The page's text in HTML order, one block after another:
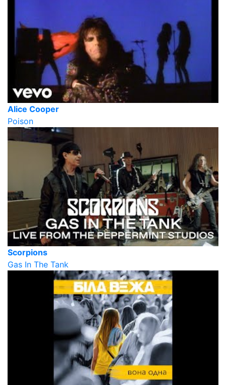
Alice Cooper
Poison
Scorpions
Gas In The Tank